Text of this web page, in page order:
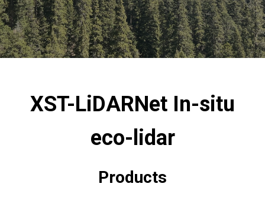
XST-LiDARNet In-situ
eco-lidar
Products